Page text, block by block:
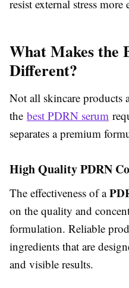
resist external stress more
What Makes the
Different?
Not all skincare products
the best PDRN serum
separates a premium
High Quality PDRN
The effectiveness of a
on the quality and
formulation. Reliable
ingredients that are
and visible results.